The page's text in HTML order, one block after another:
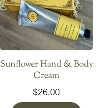
Sunflower Hand & Body
Cream
$26.00